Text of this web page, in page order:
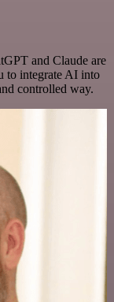
and Claude are
to integrate AI into
controlled way.